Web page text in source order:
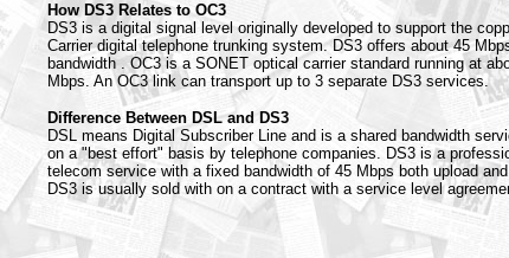
How DS3 Relates to OC3
DS3 is a digital signal level originally developed to support the
Carrier digital telephone trunking system. DS3 offers about 45
bandwidth . OC3 is a SONET optical carrier standard running at
Mbps. An OC3 link can transport up to 3 separate DS3 services.
Difference Between DSL and DS3
DSL means Digital Subscriber Line and is a shared bandwidth
on a "best effort" basis by telephone companies. DS3 is a
telecom service with a fixed bandwidth of 45 Mbps both upload
DS3 is usually sold with on a contract with a service level